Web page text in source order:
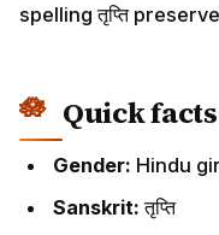
spelling तृप्ति
Quick
Gender: Hindu
Sanskrit:तृप्ति